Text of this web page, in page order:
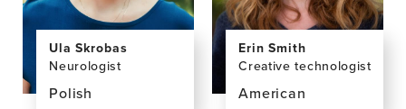
Ula Skrobas
Neurologist
Polish
Erin Smith
Creative technologist
American